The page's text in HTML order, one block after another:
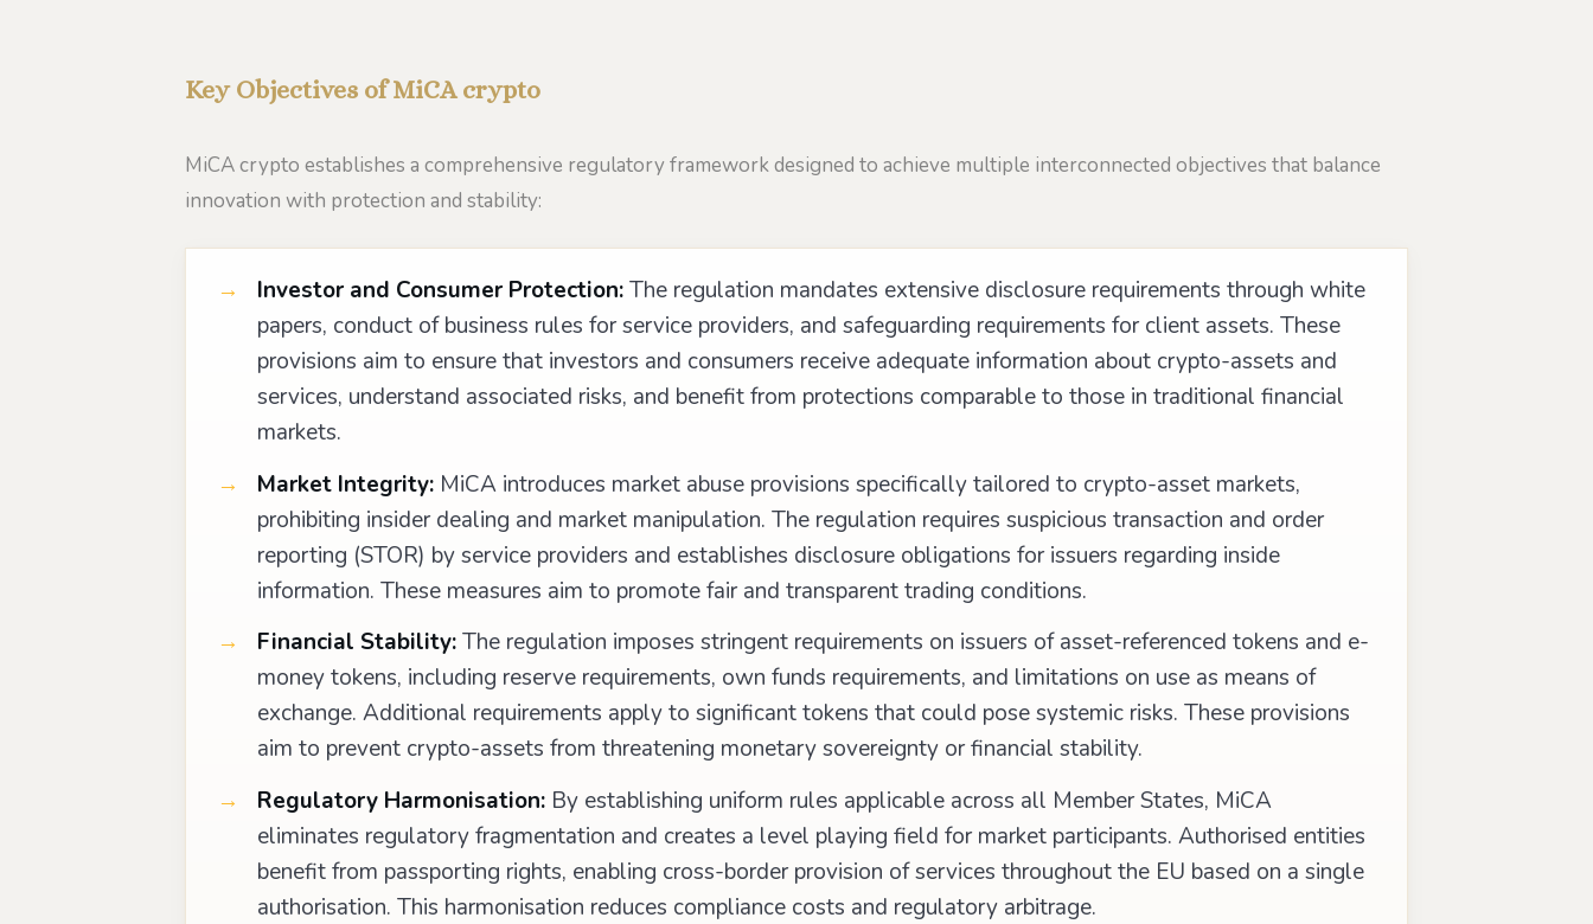
Key Objectives of MiCA crypto
MiCA crypto establishes a comprehensive regulatory framework designed to achieve multiple interconnected objectives that balance
innovation with protection and stability:
Investor and Consumer Protection:The regulation mandates extensive disclosure requirements through white
papers, conduct of business rules for service providers, and safeguarding requirements for client assets. These
provisions aim to ensure that investors and consumers receive adequate information about crypto-assets and
services, understand associated risks, and benefit from protections comparable to those in traditional financial
markets.
Market Integrity:MiCA introduces market abuse provisions specifically tailored to crypto-asset markets,
prohibiting insider dealing and market manipulation. The regulation requires suspicious transaction and order
reporting (STOR) by service providers and establishes disclosure obligations for issuers regarding inside
information. These measures aim to promote fair and transparent trading conditions.
Financial Stability:The regulation imposes stringent requirements on issuers of asset-referenced tokens and e-
money tokens, including reserve requirements, own funds requirements, and limitations on use as means of
exchange. Additional requirements apply to significant tokens that could pose systemic risks. These provisions
aim to prevent crypto-assets from threatening monetary sovereignty or financial stability.
Regulatory Harmonisation:By establishing uniform rules applicable across all Member States, MiCA
eliminates regulatory fragmentation and creates a level playing field for market participants. Authorised entities
benefit from passporting rights, enabling cross-border provision of services throughout the EU based on a single
authorisation. This harmonisation reduces compliance costs and regulatory arbitrage.